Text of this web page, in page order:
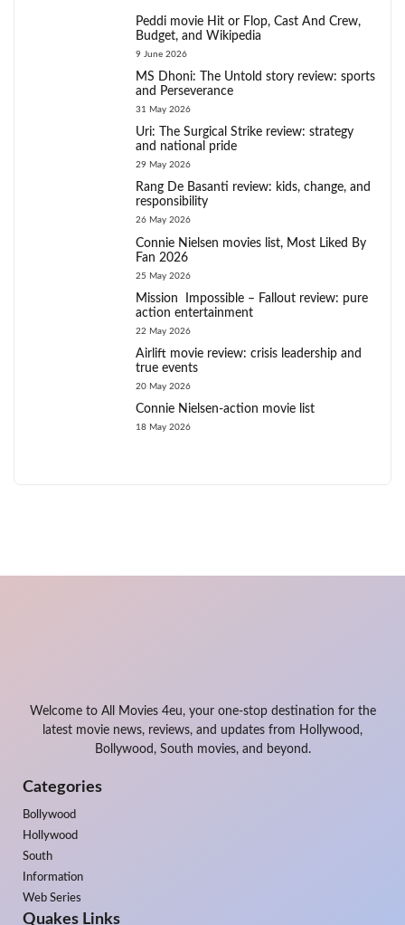
Peddi movie Hit or Flop, Cast And Crew,
Budget, and Wikipedia
9 June 2026
MS Dhoni: The Untold story review: sports
and Perseverance
31 May 2026
Uri: The Surgical Strike review: strategy
and national pride
29 May 2026
Rang De Basanti review: kids, change, and
responsibility
26 May 2026
Connie Nielsen movies list, Most Liked By
Fan 2026
25 May 2026
Mission Impossible – Fallout review: pure
action entertainment
22 May 2026
Airlift movie review: crisis leadership and
true events
20 May 2026
Connie Nielsen-action movie list
18 May 2026
Welcome to All Movies 4eu, your one-stop destination for the
latest movie news, reviews, and updates from Hollywood,
Bollywood, South movies, and beyond.
Categories
Bollywood
Hollywood
South
Information
Web Series
Quakes Links